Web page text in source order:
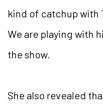
kind of catchup with
We are playing with
the show.
She also revealed